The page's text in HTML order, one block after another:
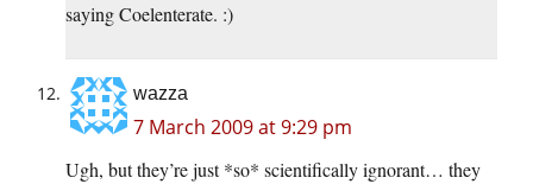
saying Coelenterate. :)
wazza
7 March 2009 at 9:29 pm
Ugh, but they’re just *so* scientifically ignorant… they